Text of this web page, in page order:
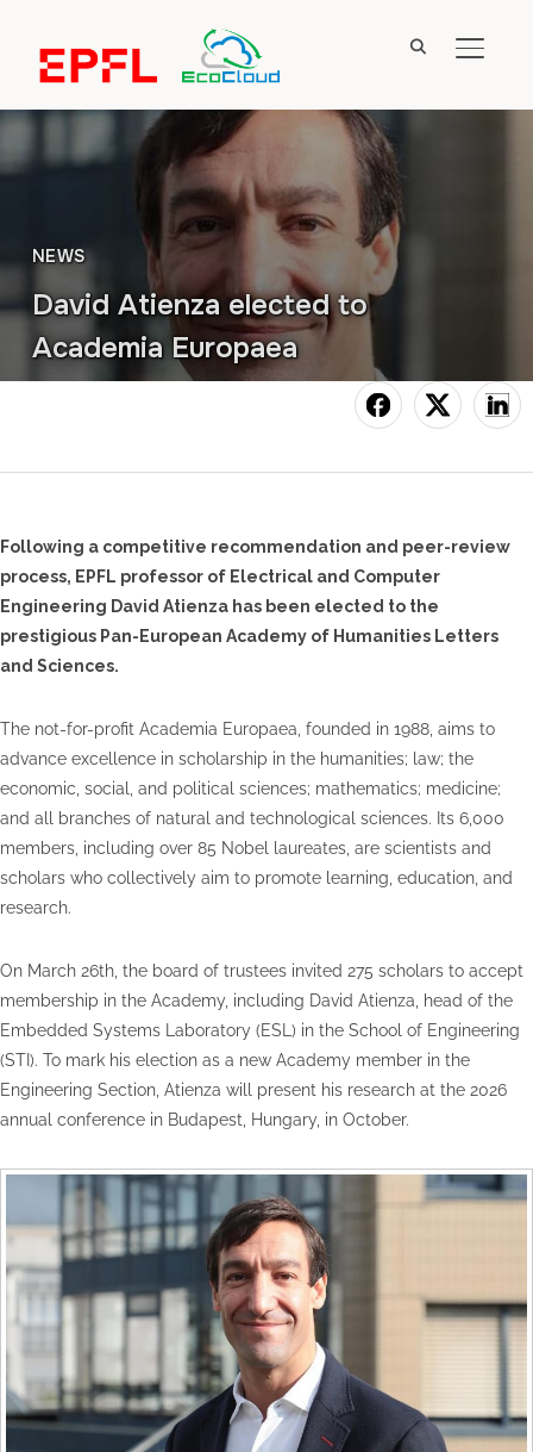
NEWS
David Atienza elected to
Academia Europaea
Following a competitive recommendation and peer-review
process, EPFL professor of Electrical and Computer
Engineering David Atienza has been elected to the
prestigious Pan-European Academy of Humanities Letters
and Sciences.
The not-for-profit Academia Europaea, founded in 1988, aims to
advance excellence in scholarship in the humanities; law; the
economic, social, and political sciences; mathematics; medicine;
and all branches of natural and technological sciences. Its 6,000
members, including over 85 Nobel laureates, are scientists and
scholars who collectively aim to promote learning, education, and
research.
On March 26th, the board of trustees invited 275 scholars to accept
membership in the Academy, including David Atienza, head of the
Embedded Systems Laboratory (ESL) in the School of Engineering
(STI). To mark his election as a new Academy member in the
Engineering Section, Atienza will present his research at the 2026
annual conference in Budapest, Hungary, in October.